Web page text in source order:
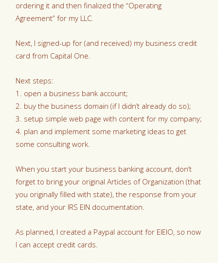
ordering it and then finalized the “Operating
Agreement” for my LLC.
Next, I signed-up for (and received) my business credit
card from Capital One.
Next steps:
1. open a business bank account;
2. buy the business domain (if I didn’t already do so);
3. setup simple web page with content for my company;
4. plan and implement some marketing ideas to get
some consulting work.
When you start your business banking account, don’t
forget to bring your original Articles of Organization (that
you originally filled with state), the response from your
state, and your IRS EIN documentation.
As planned, I created a Paypal account for EIEIO, so now
I can accept credit cards.